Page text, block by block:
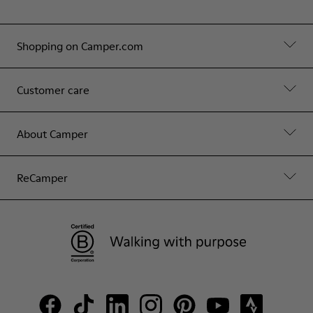
Shopping on Camper.com
Customer care
About Camper
ReCamper